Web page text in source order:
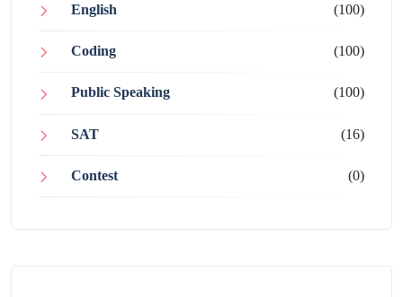
English (100)
Coding (100)
Public Speaking (100)
SAT (16)
Contest (0)